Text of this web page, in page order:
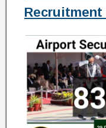
Recruitment